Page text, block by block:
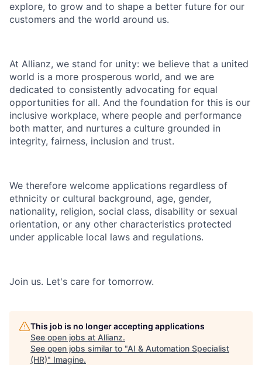
explore, to grow and to shape a better future for our
customers and the world around us.
At Allianz, we stand for unity: we believe that a united
world is a more prosperous world, and we are
dedicated to consistently advocating for equal
opportunities for all. And the foundation for this is our
inclusive workplace, where people and performance
both matter, and nurtures a culture grounded in
integrity, fairness, inclusion and trust.
We therefore welcome applications regardless of
ethnicity or cultural background, age, gender,
nationality, religion, social class, disability or sexual
orientation, or any other characteristics protected
under applicable local laws and regulations.
Join us. Let's care for tomorrow.
This job is no longer accepting applications
See open jobs at Allianz.
See open jobs similar to "AI & Automation Specialist
(HR)" Imagine.